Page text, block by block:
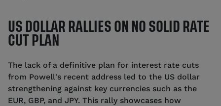
US DOLLAR RALLIES ON NO SOLID RATE
CUT PLAN
The lack of a definitive plan for interest rate cuts
from Powell's recent address led to the US dollar
strengthening against key currencies such as the
EUR, GBP, and JPY. This rally showcases how